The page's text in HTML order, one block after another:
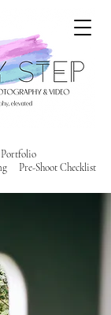
Pre-Shoot Checklist